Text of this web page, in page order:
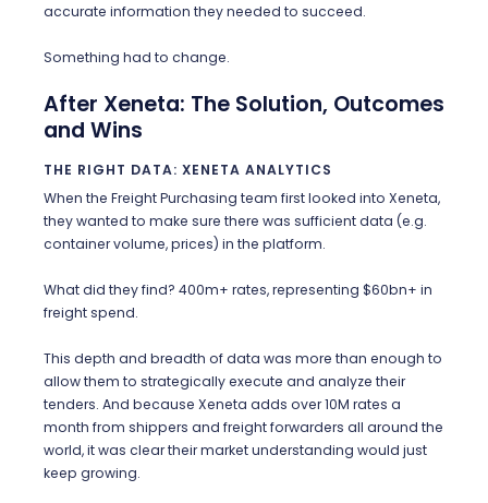
accurate information they needed to succeed.
Something had to change.
After Xeneta: The Solution, Outcomes
and Wins
THE RIGHT DATA: XENETA ANALYTICS
When the Freight Purchasing team first looked into Xeneta,
they wanted to make sure there was sufficient data (e.g.
container volume, prices) in the platform.
What did they find? 400m+ rates, representing $60bn+ in
freight spend.
This depth and breadth of data was more than enough to
allow them to strategically execute and analyze their
tenders. And because Xeneta adds over 10M rates a
month from shippers and freight forwarders all around the
world, it was clear their market understanding would just
keep growing.